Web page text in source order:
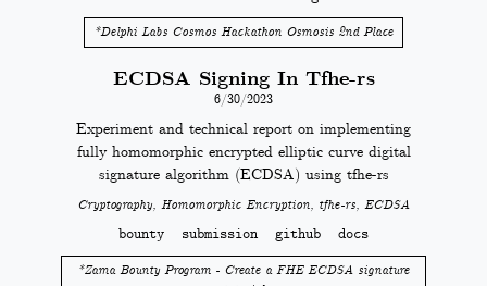
*Delphi Labs Cosmos Hackathon Osmosis 2nd Place
ECDSA Signing In Tfhe-rs
6/30/2023
Experiment and technical report on implementing
fully homomorphic encrypted elliptic curve digital
signature algorithm (ECDSA) using tfhe-rs
Cryptography, Homomorphic Encryption, tfhe-rs, ECDSA
bounty submission github docs
*Zama Bounty Program - Create a FHE ECDSA signature